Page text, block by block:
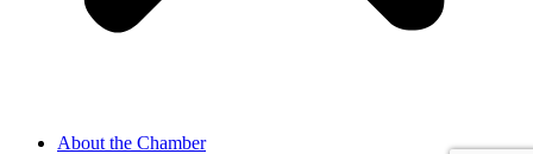
About the Chamber